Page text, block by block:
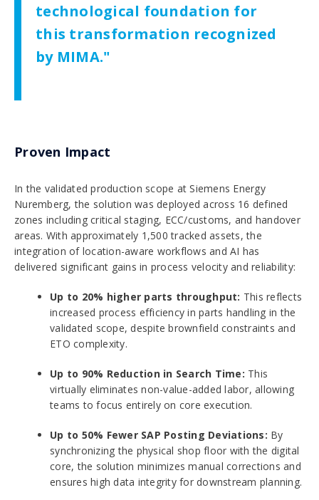
technological foundation for
this transformation recognized
by MIMA."
Proven Impact
In the validated production scope at Siemens Energy
Nuremberg, the solution was deployed across 16 defined
zones including critical staging, ECC/customs, and handover
areas. With approximately 1,500 tracked assets, the
integration of location-aware workflows and AI has
delivered significant gains in process velocity and reliability:
Up to 20% higher parts throughput: This reflects
increased process efficiency in parts handling in the
validated scope, despite brownfield constraints and
ETO complexity.
Up to 90% Reduction in Search Time: This
virtually eliminates non-value-added labor, allowing
teams to focus entirely on core execution.
Up to 50% Fewer SAP Posting Deviations: By
synchronizing the physical shop floor with the digital
core, the solution minimizes manual corrections and
ensures high data integrity for downstream planning.